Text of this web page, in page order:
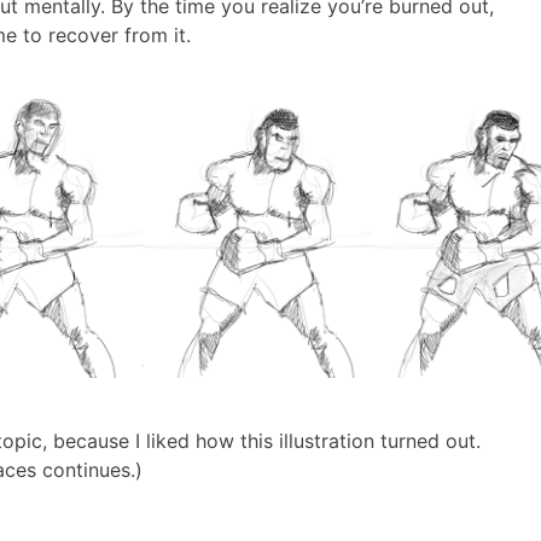
mentally. By the time you realize you’re burned out,
to recover from it.
because I liked how this illustration turned out.
continues.)